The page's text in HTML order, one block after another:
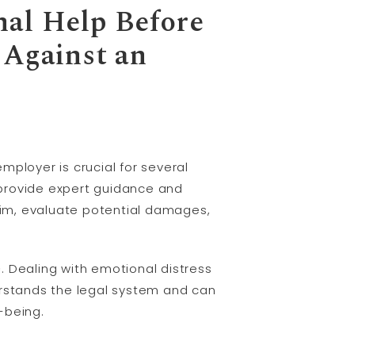
Help Before
an
is crucial for several
expert guidance and
evaluate potential damages,
Dealing with emotional distress
the legal system and can